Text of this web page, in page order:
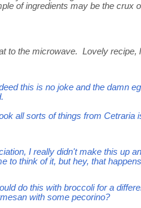
of ingredients may be the crux
to the microwave. Lovely recipe,
this is no joke and the damn
all sorts of things from Cetraria
I really didn't make this up
to think of it, but hey, that
do this with broccoli for a
with some pecorino?